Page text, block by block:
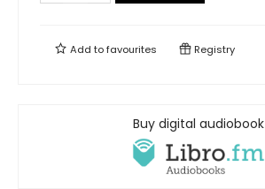
Add tofavourites Registry
Buy digital audiobook